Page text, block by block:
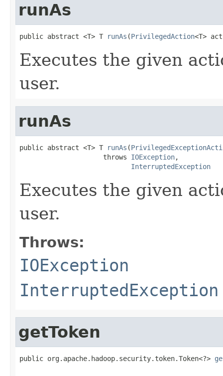
runAs
public abstract <T> T runAs (PrivilegedAction<T>
Executes the given
user.
runAs
public abstract <T> T runAs (
                     throws
IOException,
InterruptedException
Executes the given
user.
Throws:
IOException
InterruptedException
getToken
public org.apache.hadoop.security.token.Token<?>